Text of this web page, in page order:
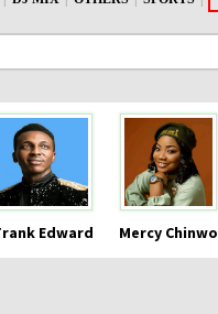
Edward Mercy Chinwo